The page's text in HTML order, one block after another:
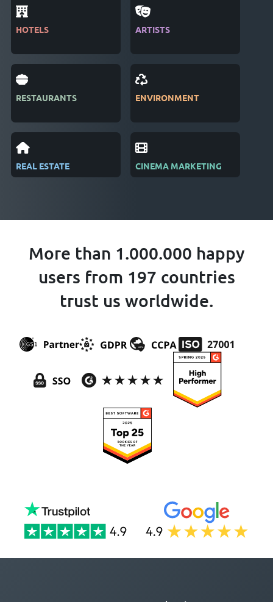
HOTELS
RESTAURANTS
REAL ESTATE
ARTISTS
ENVIRONMENT
CINEMA MARKETING
More than 1.000.000 happy
users from 197 countries
trust us worldwide.